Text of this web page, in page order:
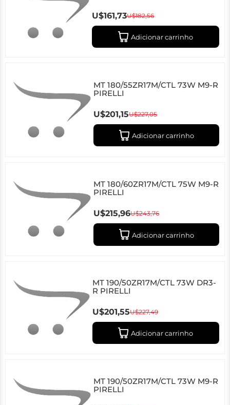
U$161,73U$182,56
Adicionar carrinho
MT 180/55ZR17M/CTL 73W M9-R
PIRELLI
U$201,15U$227,05
Adicionar carrinho
MT 180/60ZR17M/CTL 75W M9-R
PIRELLI
U$215,96U$243,76
Adicionar carrinho
MT 190/50ZR17M/CTL 73W DR3-
R PIRELLI
U$201,55U$227,49
Adicionar carrinho
MT 190/50ZR17M/CTL 73W M9-R
PIRELLI